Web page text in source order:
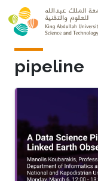
Skip to main content
pipeline